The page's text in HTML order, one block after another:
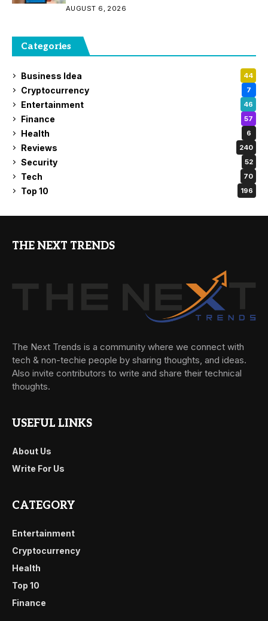
AUGUST 6, 2026
Categories
Business Idea 44
Cryptocurrency 7
Entertainment 46
Finance 57
Health 6
Reviews 240
Security 52
Tech 70
Top 10 196
THE NEXT TRENDS
The Next Trends is a community where we connect with
tech & non-techie people by sharing thoughts, and ideas.
Also invite contributors to write and share their technical
thoughts.
USEFUL LINKS
About Us
Write For Us
CATEGORY
Entertainment
Cryptocurrency
Health
Top 10
Finance